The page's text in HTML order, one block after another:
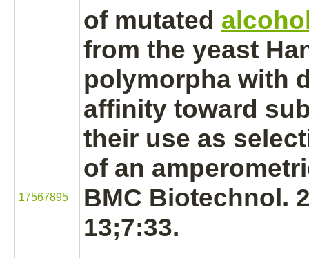
17567895
of mutated
from the yeast
polymorpha with
affinity toward
their use as
of an
BMC Biotechnol.
13;7:33.